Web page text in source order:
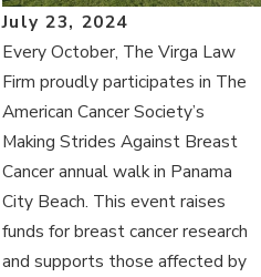
July 23, 2024
Every October, The Virga Law
Firm proudly participates in The
American Cancer Society’s
Making Strides Against Breast
Cancer annual walk in Panama
City Beach. This event raises
funds for breast cancer research
and supports those affected by